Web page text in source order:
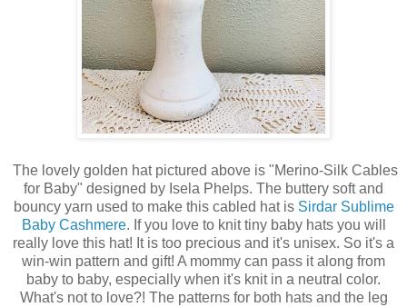
The lovely golden hat pictured above is "Merino-Silk Cables
for Baby" designed by Isela Phelps. The buttery soft and
bouncy yarn used to make this cabled hat is Sirdar Sublime
Baby Cashmere. If you love to knit tiny baby hats you will
really love this hat! It is too precious and it's unisex. So it's a
win-win pattern and gift! A mommy can pass it along from
baby to baby, especially when it's knit in a neutral color.
What's not to love?! The patterns for both hats and the leg